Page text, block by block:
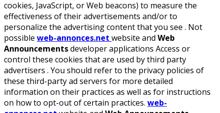
cookies, JavaScript, or Web beacons) to measure the
effectiveness of their advertisements and/or to
personalize the advertising content that you see . Not
possible web-annonces.net website and Web
Announcementsdeveloper applications Access or
control these cookies that are used by third party
advertisers . You should refer to the privacy policies of
these third-party ad servers for more detailed
information on their practices as well as for instructions
on how to opt-out of certain practices. web-